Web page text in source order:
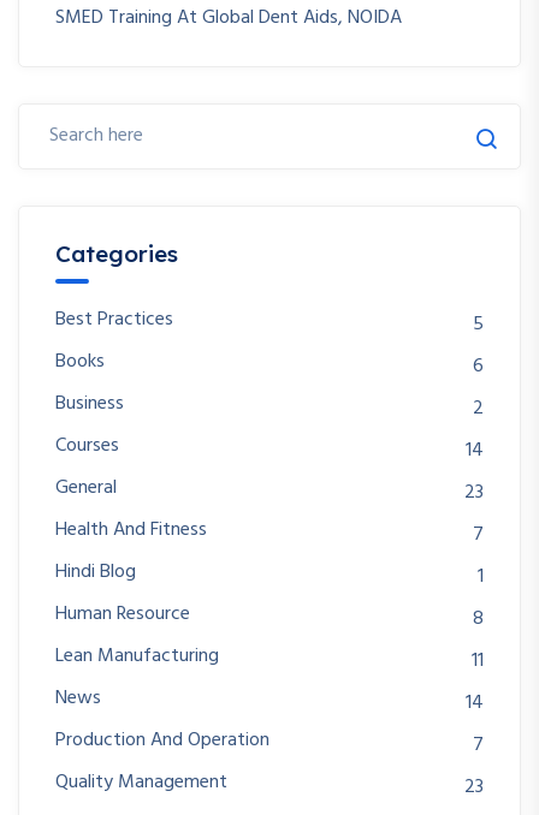
SMED Training At Global Dent Aids, NOIDA
Categories
Best Practices
5
Books
6
Business
2
Courses
14
General
23
Health And Fitness
7
Hindi Blog
1
Human Resource
8
Lean Manufacturing
11
News
14
Production And Operation
7
Quality Management
23